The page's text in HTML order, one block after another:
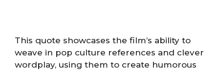
This quote showcases the film’s ability to
weave in pop culture references and clever
wordplay, using them to create humorous